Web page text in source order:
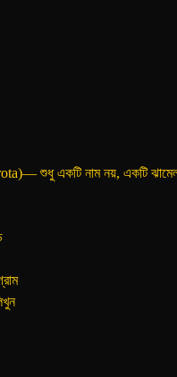
শুধু একটি নাম নয়, একটি